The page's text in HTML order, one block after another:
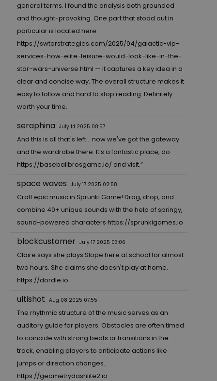
general terms. I found the analysis both grounded
and thought-provoking. One part that stood out in
particular is located here:
https://swtorstrategies.com/2025/04/galactic-vip-
services-how-elite-leisure-would-look-like-in-the-
star-wars-universe.html — it captures a key idea in a
clear and concise way. The overall structure makes it
easy to follow and hard to stop reading. Definitely
worth your time.
seraphina July 14 2025 08:57
And this is all that's left... now we've got the gateway
and the wardrobe there. It’s a fantastic place, do
https://baseballbrosgame.io/ and visit.”
space waves July 17 2025 02:58
Craft epic music in Sprunki Game! Drag, drop, and
combine 40+ unique sounds with the help of springy,
sound-powered characters https://sprunkigames.io
blockcustomer July 17 2025 03:06
Claire says she plays Slope here at school for almost
two hours. She claims she doesn't play at home.
https://dordle.io
ultishot Aug 08 2025 07:55
The rhythmic structure of the music serves as an
auditory guide for players. Obstacles are often timed
to coincide with strong beats or transitions in the
track, enabling players to anticipate actions like
jumps or direction changes.
https://geometrydashlite2.io